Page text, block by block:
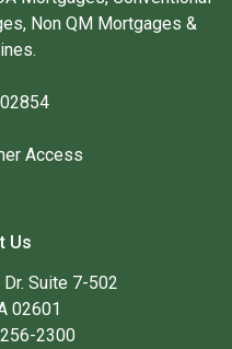
Non QM Mortgages &
Access
Us
Suite 7-502
02601
2300